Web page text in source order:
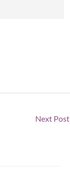
Next Post